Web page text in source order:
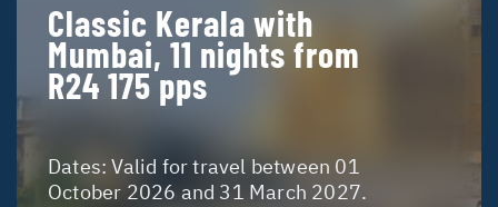
Classic Kerala with
Mumbai, 11 nights from
R24 175 pps
Dates:Valid for travel between 01
October 2026 and 31 March 2027.